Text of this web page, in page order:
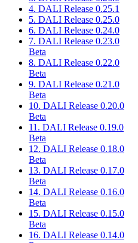
4. DALI Release 0.25.1
5. DALI Release 0.25.0
6. DALI Release 0.24.0
7. DALI Release 0.23.0
Beta
8. DALI Release 0.22.0
Beta
9. DALI Release 0.21.0
Beta
10. DALI Release 0.20.0
Beta
11. DALI Release 0.19.0
Beta
12. DALI Release 0.18.0
Beta
13. DALI Release 0.17.0
Beta
14. DALI Release 0.16.0
Beta
15. DALI Release 0.15.0
Beta
16. DALI Release 0.14.0